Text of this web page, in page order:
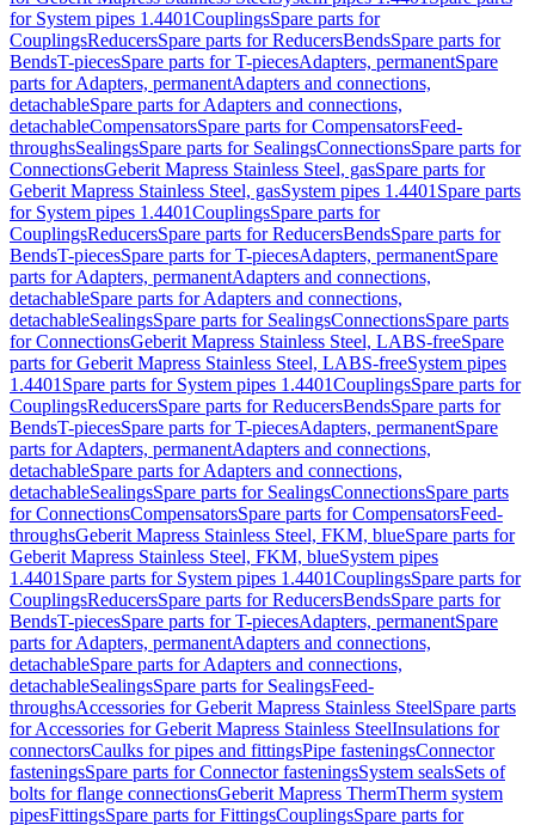
for System pipes 1.4401CouplingsSpare parts for
CouplingsReducersSpare parts for ReducersBendsSpare parts for
BendsT-piecesSpare parts for T-piecesAdapters, permanentSpare
parts for Adapters, permanentAdapters and connections,
detachableSpare parts for Adapters and connections,
detachableCompensatorsSpare parts for CompensatorsFeed-
throughsSealingsSpare parts for SealingsConnectionsSpare parts for
ConnectionsGeberit Mapress Stainless Steel, gasSpare parts for
Geberit Mapress Stainless Steel, gasSystem pipes 1.4401 Spare parts
for System pipes 1.4401CouplingsSpare parts for
CouplingsReducersSpare parts for ReducersBendsSpare parts for
BendsT-piecesSpare parts for T-piecesAdapters, permanentSpare
parts for Adapters, permanentAdapters and connections,
detachableSpare parts for Adapters and connections,
detachableSealingsSpare parts for SealingsConnectionsSpare parts
for ConnectionsGeberit Mapress Stainless Steel, LABS-freeSpare
parts for Geberit Mapress Stainless Steel, LABS-freeSystem pipes
1.4401 Spare parts for System pipes 1.4401CouplingsSpare parts for
CouplingsReducersSpare parts for ReducersBendsSpare parts for
BendsT-piecesSpare parts for T-piecesAdapters, permanentSpare
parts for Adapters, permanentAdapters and connections,
detachableSpare parts for Adapters and connections,
detachableSealingsSpare parts for SealingsConnectionsSpare parts
for ConnectionsCompensatorsSpare parts for CompensatorsFeed-
throughsGeberit Mapress Stainless Steel, FKM, blueSpare parts for
Geberit Mapress Stainless Steel, FKM, blueSystem pipes
1.4401 Spare parts for System pipes 1.4401CouplingsSpare parts for
CouplingsReducersSpare parts for ReducersBendsSpare parts for
BendsT-piecesSpare parts for T-piecesAdapters, permanentSpare
parts for Adapters, permanentAdapters and connections,
detachableSpare parts for Adapters and connections,
detachableSealingsSpare parts for SealingsFeed-
throughsAccessories for Geberit Mapress Stainless SteelSpare parts
for Accessories for Geberit Mapress Stainless SteelInsulations for
connectorsCaulks for pipes and fittingsPipe fasteningsConnector
fasteningsSpare parts for Connector fasteningsSystem sealsSets of
bolts for flange connectionsGeberit Mapress ThermTherm system
pipesFittingsSpare parts for FittingsCouplingsSpare parts for